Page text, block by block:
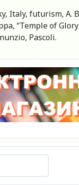
Italy, futurism, A.
“Temple of
Pascoli.